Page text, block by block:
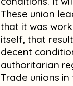
These union
that it was
itself, that
decent
authoritarian
Trade unions